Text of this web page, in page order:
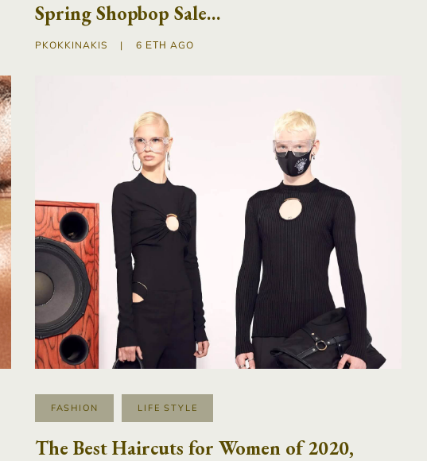
Spring Shopbop Sale…
PKOKKINAKIS | 6 ΈΤΗ AGO
FASHION LIFE STYLE
The Best Haircuts for Women of 2020,